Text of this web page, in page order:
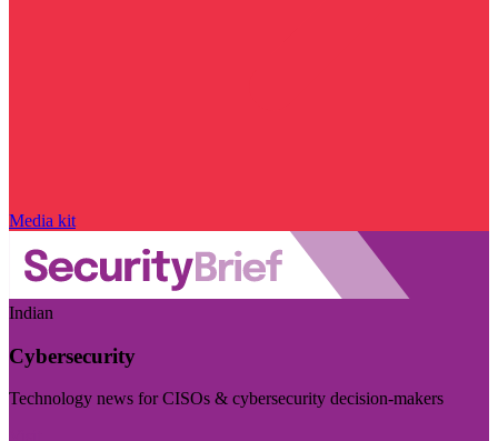
Media kit
Indian
Cybersecurity
Technology news for CISOs & cybersecurity decision-makers